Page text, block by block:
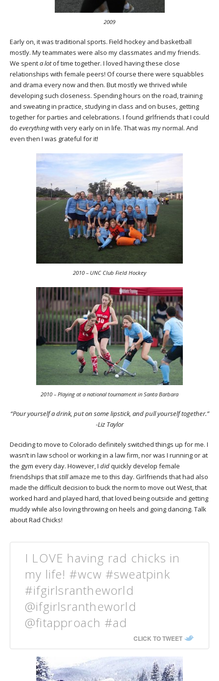
2009
Early on, it was traditional sports. Field hockey and basketball
mostly. My teammates were also my classmates and my friends.
We spenta lotof time together. I loved having these close
relationships with female peers! Of course there were squabbles
and drama every now and then. But mostly we thrived while
developing such closeness. Spending hours on the road, training
and sweating in practice, studying in class and on buses, getting
together for parties and celebrations. I found girlfriends that I could
do everythingwith very early on in life. That was my normal. And
even then I was grateful for it!
2010 – UNC Club Field Hockey
2010 – Playing at a national tournament in Santa Barbara
“Pour yourself a drink, put on some lipstick, and pull yourself together.”
-Liz Taylor
Deciding to move to Colorado definitely switched things up for me. I
wasn’t in law school or working in a law firm, nor was I running or at
the gym every day. However, I didquickly develop female
friendships thatstillamaze me to this day. Girlfriends that had also
made the difficult decision to buck the norm to move out West, that
worked hard and played hard, that loved being outside and getting
muddy while also loving throwing on heels and going dancing. Talk
about Rad Chicks!
I LOVE having rad chicks in
my life! #wcw #sweatpink
#ifgirlsrantheworld
@ifgirlsrantheworld
@fitapproach #ad
CLICK TO TWEET